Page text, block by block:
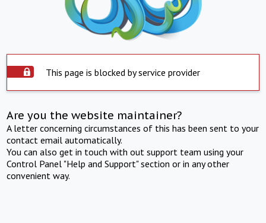
This page is blocked by service provider
Are you the website maintainer?
A letter concerning circumstances of this has been sent to your
contact email automatically.
You can also get in touch with out support team using your
Control Panel "Help and Support" section or in any other
convenient way.